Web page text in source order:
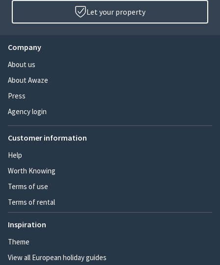
Let your property
Company
About us
About Awaze
Press
Agency login
Customer information
Help
Worth Knowing
Terms of use
Terms of rental
Inspiration
Theme
View all European holiday guides